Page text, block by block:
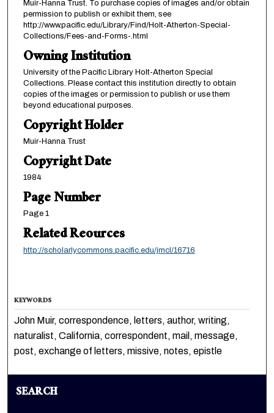
Muir-Hanna Trust. To purchase copies of images and/or obtain
permission to publish or exhibit them, see
http://www.pacific.edu/Library/Find/Holt-Atherton-Special-
Collections/Fees-and-Forms-.html
Owning Institution
University of the Pacific Library Holt-Atherton Special
Collections. Please contact this institution directly to obtain
copies of the images or permission to publish or use them
beyond educational purposes.
Copyright Holder
Muir-Hanna Trust
Copyright Date
1984
Page Number
Page 1
Related Reources
http://scholarlycommons.pacific.edu/jmcl/16716
KEYWORDS
John Muir, correspondence, letters, author, writing,
naturalist, California, correspondent, mail, message,
post, exchange of letters, missive, notes, epistle
SEARCH